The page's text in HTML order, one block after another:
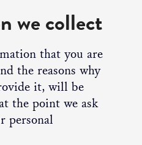
we collect
that you are
the reasons why
it, will be
the point we ask
personal